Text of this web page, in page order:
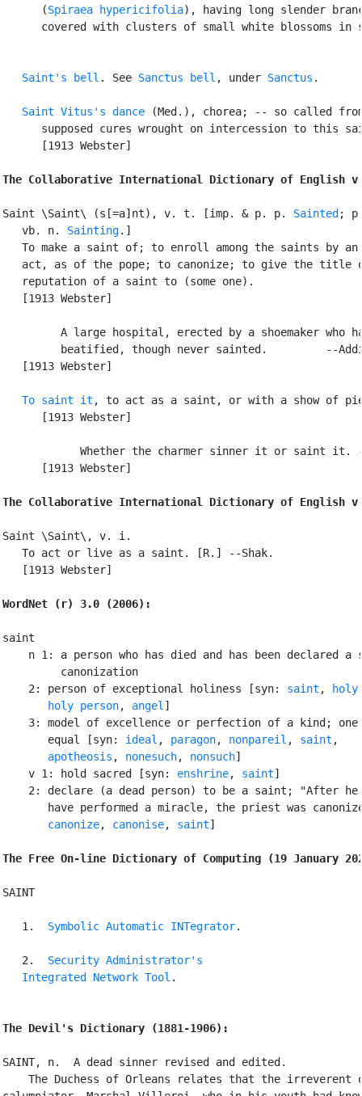
      (
Spiraea hypericifolia), having long slender
covered with clusters of small white blossoms in
Saint's bell . See Sanctus bell , under Sanctus .
Saint Vitus's dance (Med.), chorea; -- so called
supposed cures wrought on intercession to this
      [1913 Webster]
The Collaborative International Dictionary of English
Saint \Saint\ (s[=a]nt), v. t. [imp. & p. p. Sainted ;
   vb. n.
Sainting.]
To make a saint of; to enroll among the saints by an
act, as of the pope; to canonize; to give the title
   reputation of a saint to (some one).
   [1913 Webster]
A large hospital, erected by a shoemaker who
beatified, though never sainted.         --
   [1913 Webster]
To saint it , to act as a saint, or with a show of
      [1913 Webster]
Whether the charmer sinner it or saint it.
      [1913 Webster]
The Collaborative International Dictionary of English
Saint \Saint\, v. i.
   To act or live as a saint. [R.] --Shak.
   [1913 Webster]
WordNet (r) 3.0 (2006):
saint
n 1: a person who has died and has been declared a
         canonization
    2: person of exceptional holiness [syn:
saint ,
holy
holy person, angel ]
3: model of excellence or perfection of a kind; one
       equal [syn:
ideal , paragon, nonpareil , saint ,
apotheosis , nonesuch, nonsuch]
    v 1: hold sacred [syn:
enshrine, saint]
2: declare (a dead person) to be a saint; "After he
have performed a miracle, the priest was
canonize, canonise, saint]
The Free On-line Dictionary of Computing (19 January
SAINT
   1.
Symbolic Automatic INTegrator.
   2.
Security Administrator's
   Integrated Network Tool
.
The Devil's Dictionary (1881-1906):
SAINT, n.  A dead sinner revised and edited.
The Duchess of Orleans relates that the irreverent